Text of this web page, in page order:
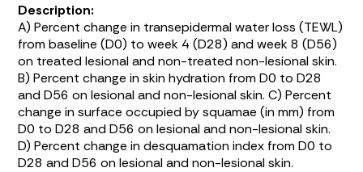
Description:
A) Percent change in transepidermal water loss (TEWL)
from baseline (D0) to week 4 (D28) and week 8 (D56)
on treated lesional and non-treated non-lesional skin.
B) Percent change in skin hydration from D0 to D28
and D56 on lesional and non-lesional skin. C) Percent
change in surface occupied by squamae (in mm) from
D0 to D28 and D56 on lesional and non-lesional skin.
D) Percent change in desquamation index from D0 to
D28 and D56 on lesional and non-lesional skin.